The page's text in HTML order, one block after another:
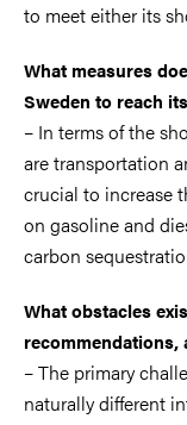
to meet either its
What measures
Sweden to reach
– In terms of the
are transportation
crucial to increase
on gasoline and
carbon
What obstacles
recommendations,
– The primary
naturally different